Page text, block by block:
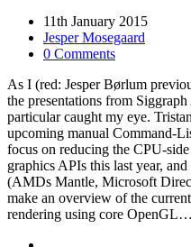
11th January 2015
Jesper Mosegaard
0 Comments
As I (red: Jesper Børlum
the presentations from
particular caught my eye.
upcoming manual Command-
focus on reducing the CPU-
graphics APIs this last year,
(AMDs Mantle, Microsoft
make an overview of the
rendering using core OpenGL…